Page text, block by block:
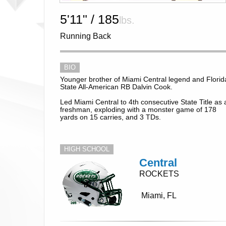
5'11" / 185 lbs.
Running Back
BIO
Younger brother of Miami Central legend and
State All-American RB Dalvin Cook.
Led Miami Central to 4th consecutive State Title as
freshman, exploding with a monster game of 178
yards on 15 carries, and 3 TDs.
HIGH SCHOOL
Central
ROCKETS
Miami, FL